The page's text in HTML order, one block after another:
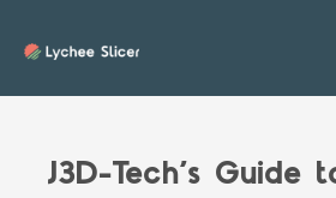
J3D-Tech’s Guide